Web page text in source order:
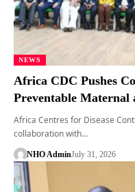
NEWS
Africa CDC Pushes
Preventable Maternal
Africa Centres for Disease
collaboration with…
NHO AdminJuly 31, 2026